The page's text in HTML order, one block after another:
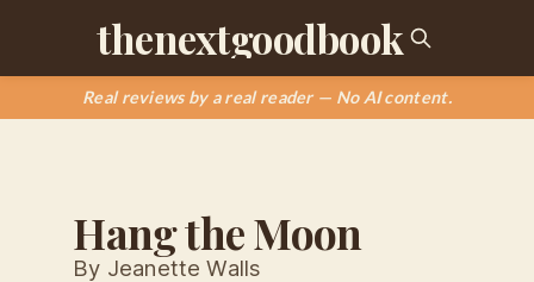
thenextgoodbook
Real reviews by a real reader — No AI content.
Hang the Moon
By Jeanette Walls